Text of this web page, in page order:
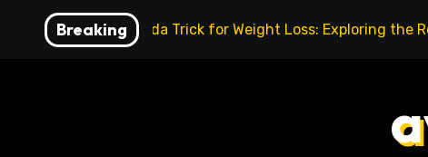
Breaking
Baking Soda Trick for Weight Loss: Exploring the